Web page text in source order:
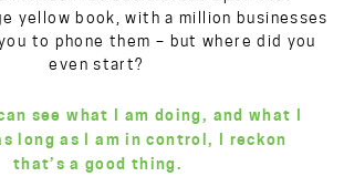
yellow book, with a million businesses
to phone them – but where did you
even start?
see what I am doing, and what I
long as I am in control, I reckon
that’s a good thing.